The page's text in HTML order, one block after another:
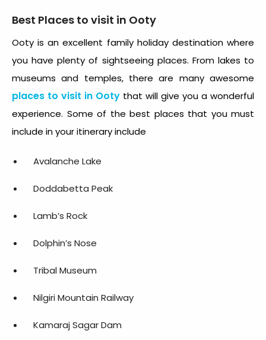
Best Places to visit in Ooty
Ooty is an excellent family holiday destination where
you have plenty of sightseeing places. From lakes to
museums and temples, there are many awesome
places to visit in Ooty that will give you a wonderful
experience. Some of the best places that you must
include in your itinerary include
Avalanche Lake
Doddabetta Peak
Lamb’s Rock
Dolphin’s Nose
Tribal Museum
Nilgiri Mountain Railway
Kamaraj Sagar Dam